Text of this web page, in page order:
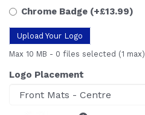
Chrome Badge (+£13.99)
Upload Your Logo
Max 10 MB - 0 files selected (1 max)
Logo Placement